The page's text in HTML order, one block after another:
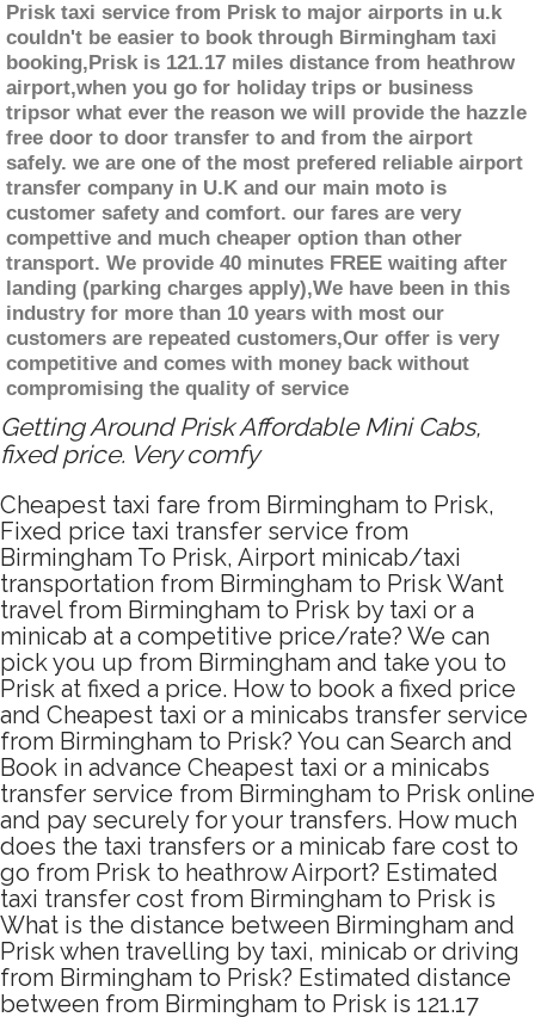
Prisk taxi service from Prisk to major airports in u.k
couldn't be easier to book through Birmingham taxi
booking,Prisk is 121.17 miles distance from heathrow
airport,when you go for holiday trips or business
tripsor what ever the reason we will provide the hazzle
free door to door transfer to and from the airport
safely. we are one of the most prefered reliable airport
transfer company in U.K and our main moto is
customer safety and comfort. our fares are very
compettive and much cheaper option than other
transport. We provide 40 minutes FREE waiting after
landing (parking charges apply),We have been in this
industry for more than 10 years with most our
customers are repeated customers,Our offer is very
competitive and comes with money back without
compromising the quality of service
Getting Around Prisk Affordable Mini Cabs,
fixed price. Very comfy
Cheapest taxi fare from Birmingham to Prisk,
Fixed price taxi transfer service from
Birmingham To Prisk, Airport minicab/taxi
transportation from Birmingham to Prisk Want
travel from Birmingham to Prisk by taxi or a
minicab at a competitive price/rate? We can
pick you up from Birmingham and take you to
Prisk at fixed a price. How to book a fixed price
and Cheapest taxi or a minicabs transfer service
from Birmingham to Prisk? You can Search and
Book in advance Cheapest taxi or a minicabs
transfer service from Birmingham to Prisk online
and pay securely for your transfers. How much
does the taxi transfers or a minicab fare cost to
go from Prisk to heathrow Airport? Estimated
taxi transfer cost from Birmingham to Prisk is
What is the distance between Birmingham and
Prisk when travelling by taxi, minicab or driving
from Birmingham to Prisk? Estimated distance
between from Birmingham to Prisk is 121.17